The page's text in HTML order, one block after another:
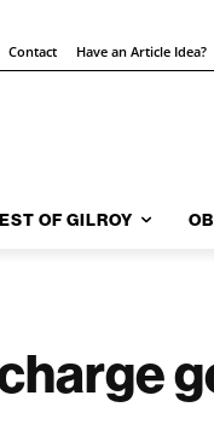
Contact Have an Article Idea?
OF GILROY